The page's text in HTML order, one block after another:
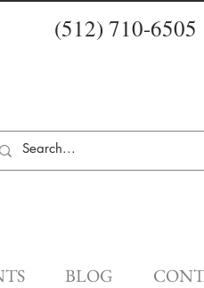
(512) 710-6505
BLOG